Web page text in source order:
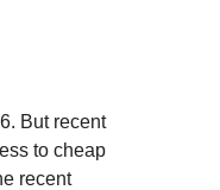
But recent
to cheap
recent